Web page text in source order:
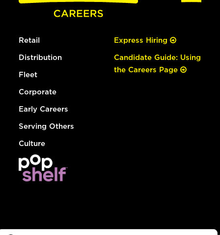
Retail
Distribution
Fleet
Corporate
Early Careers
Serving Others
Culture
Express Hiring
Candidate Guide: Using
the Careers Page